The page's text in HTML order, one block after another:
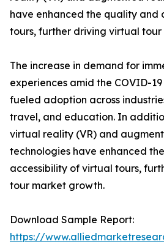
have enhanced the quality and
tours, further driving virtual
The increase in demand for
experiences amid the COVID-
fueled adoption across
travel, and education. In
virtual reality (VR) and
technologies have enhanced
accessibility of virtual tours,
tour market growth.
Download Sample Report:
https://